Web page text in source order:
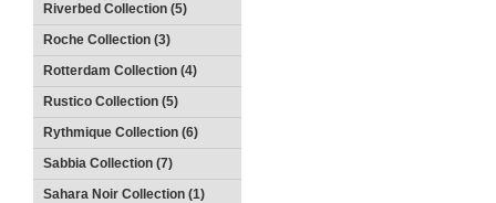
Riverbed Collection (5)
Roche Collection (3)
Rotterdam Collection (4)
Rustico Collection (5)
Rythmique Collection (6)
Sabbia Collection (7)
Sahara Noir Collection (1)